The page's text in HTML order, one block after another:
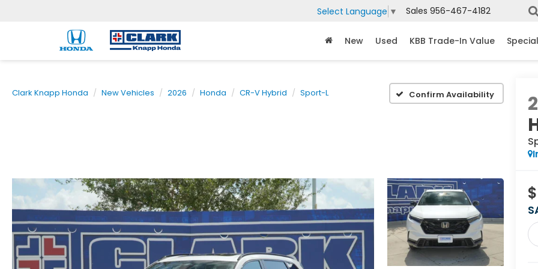
Select Language ▼ Sales 956-467-4182
New Used KBB Trade-In Value
Clark Knapp Honda New Vehicles 2026 Honda CR-V Hybrid Sport-L Confirm Availability